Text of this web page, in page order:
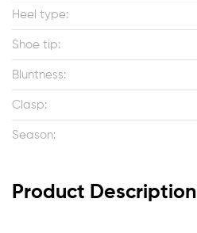
Heel type:
Shoe tip:
Bluntness:
Clasp:
Season:
Product Description